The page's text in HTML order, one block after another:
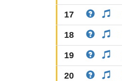
17
18
19
20